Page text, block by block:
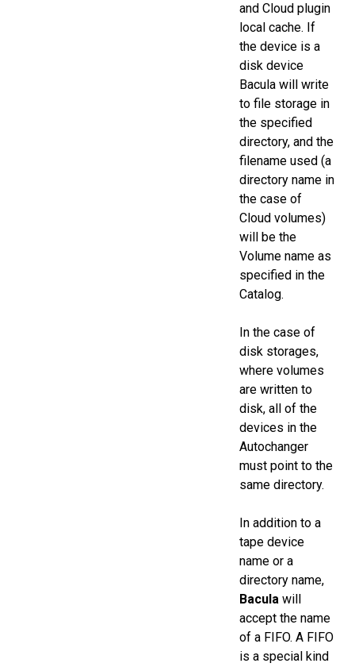
and Cloud plugin
local cache. If
the device is a
disk device
Bacula will write
to file storage in
the specified
directory, and the
filename used (a
directory name in
the case of
Cloud volumes)
will be the
Volume name as
specified in the
Catalog.
In the case of
disk storages,
where volumes
are written to
disk, all of the
devices in the
Autochanger
must point to the
same directory.
In addition to a
tape device
name or a
directory name,
Baculawill
accept the name
of a FIFO. A FIFO
is a special kind